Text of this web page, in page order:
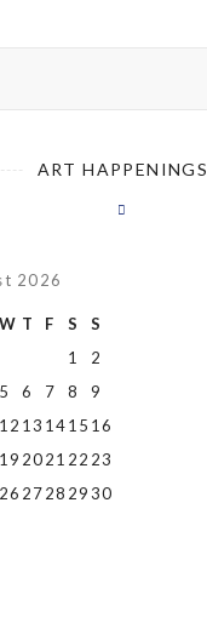
ART HAPPENINGS
2026
W T F S
S
1
2
5 6 7 8
9
12 13 1415 16
19 2021 22 23
26 2728 2930